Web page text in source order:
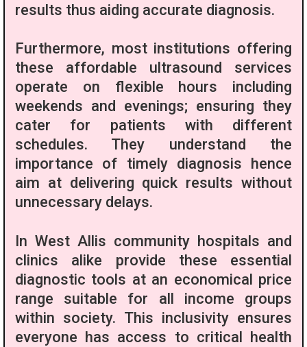
results thus aiding accurate diagnosis.
Furthermore, most institutions offering
these affordable ultrasound services
operate on flexible hours including
weekends and evenings; ensuring they
cater for patients with different
schedules. They understand the
importance of timely diagnosis hence
aim at delivering quick results without
unnecessary delays.
In West Allis community hospitals and
clinics alike provide these essential
diagnostic tools at an economical price
range suitable for all income groups
within society. This inclusivity ensures
everyone has access to critical health